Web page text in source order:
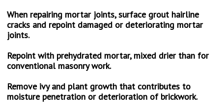
RESTORATION
TESTIMONIALS
CONTACT US
When repairing mortar joints, surface grout hairline
cracks and repoint damaged or deteriorating mortar
joints.
Repoint with prehydrated mortar, mixed drier than for
conventional masonry work.
Remove ivy and plant growth that contributes to
moisture penetration or deterioration of brickwork.